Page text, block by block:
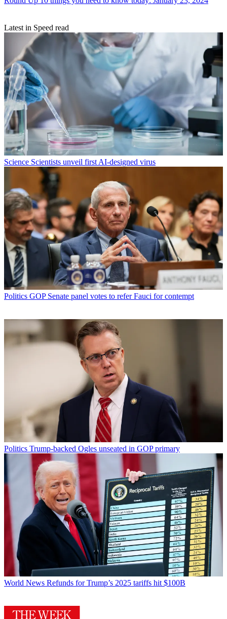
Latest in Speed read
Science Scientists unveil first AI-designed virus
Politics GOP Senate panel votes to refer Fauci for contempt
Politics Trump-backed Ogles unseated in GOP primary
World News Refunds for Trump’s 2025 tariffs hit $100B